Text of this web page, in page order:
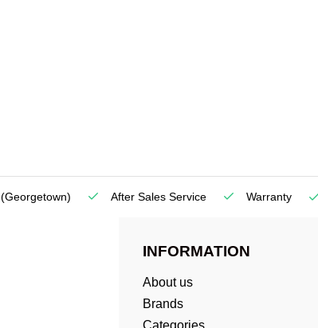
(Georgetown) After Sales Service Warranty
INFORMATION
About us
Brands
Categories